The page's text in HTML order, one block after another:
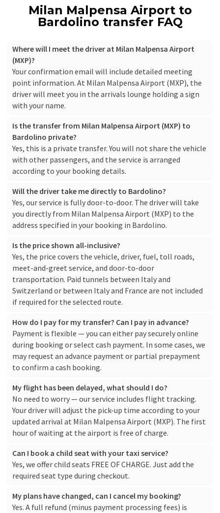
Milan Malpensa Airport to
Bardolino transfer FAQ
Where will I meet the driver at Milan Malpensa Airport
(MXP)?
Your confirmation email will include detailed meeting
point information. At Milan Malpensa Airport (MXP), the
driver will meet you in the arrivals lounge holding a sign
with your name.
Is the transfer from Milan Malpensa Airport (MXP) to
Bardolino private?
Yes, this is a private transfer. You will not share the vehicle
with other passengers, and the service is arranged
according to your booking details.
Will the driver take me directly to Bardolino?
Yes, our service is fully door-to-door. The driver will take
you directly from Milan Malpensa Airport (MXP) to the
address specified in your booking in Bardolino.
Is the price shown all-inclusive?
Yes, the price covers the vehicle, driver, fuel, toll roads,
meet-and-greet service, and door-to-door
transportation. Paid tunnels between Italy and
Switzerland or between Italy and France are not included
if required for the selected route.
How do I pay for my transfer? Can I pay in advance?
Payment is flexible — you can either pay securely online
during booking or select cash payment. In some cases, we
may request an advance payment or partial prepayment
to confirm a cash booking.
My flight has been delayed, what should I do?
No need to worry — our service includes flight tracking.
Your driver will adjust the pick-up time according to your
updated arrival at Milan Malpensa Airport (MXP). The first
hour of waiting at the airport is free of charge.
Can I book a child seat with your taxi service?
Yes, we offer child seats FREE OF CHARGE. Just add the
required seat type during checkout.
My plans have changed, can I cancel my booking?
Yes. A full refund (minus payment processing fees) is